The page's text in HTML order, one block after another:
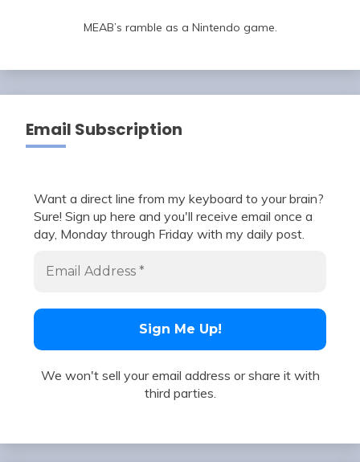
MEAB’s ramble as a Nintendo game.
Email Subscription
Want a direct line from my keyboard to your brain?
Sure! Sign up here and you'll receive email once a
day, Monday through Friday with my daily post.
We won't sell your email address or share it with
third parties.